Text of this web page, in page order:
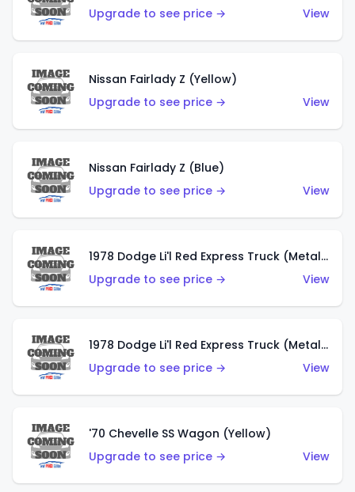
Upgrade to see price →
View
Nissan Fairlady Z (Yellow)
Upgrade to see price →
View
Nissan Fairlady Z (Blue)
Upgrade to see price →
View
1978 Dodge Li'l Red Express Truck (Metalflake Dark Blue)
Upgrade to see price →
View
1978 Dodge Li'l Red Express Truck (Metalflake Silver)
Upgrade to see price →
View
'70 Chevelle SS Wagon (Yellow)
Upgrade to see price →
View